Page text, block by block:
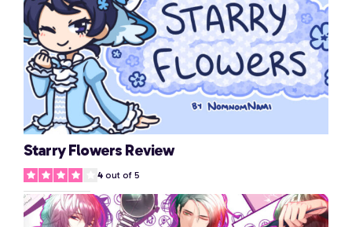
Starry Flowers Review
4 out of 5